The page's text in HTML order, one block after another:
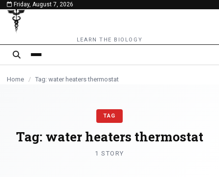
content
Friday, August 7, 2026
LEARN THE BIOLOGY
Home / Tag: water heaters thermostat
TAG
Tag: water heaters thermostat
1 STORY